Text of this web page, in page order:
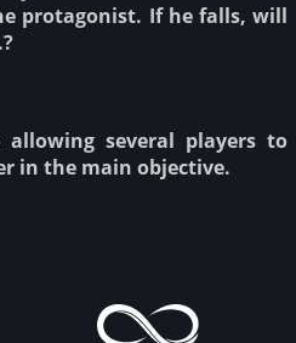
protagonist. If he falls, will
allowing several players to
in the main objective.